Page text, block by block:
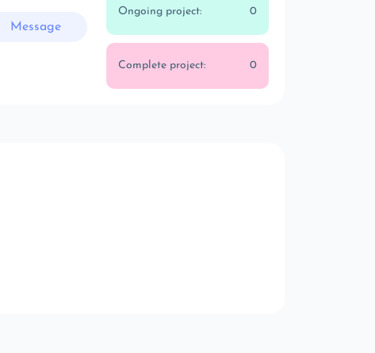
Message
Ongoing project: 0
Complete project: 0